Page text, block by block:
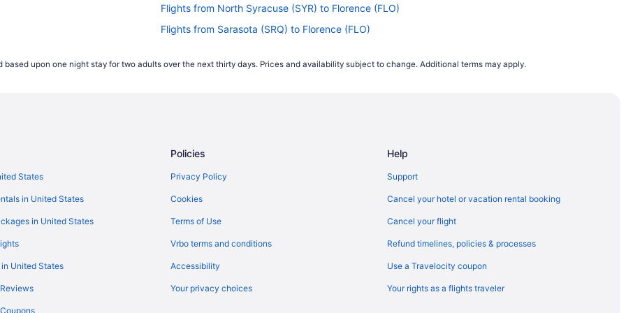
Flights from North Syracuse (SYR) to Florence (FLO)
Flights from Sarasota (SRQ) to Florence (FLO)
Flights from Shreveport (SHV) to Florence (FLO)
Flights from San Diego County (SAN) to Florence (FLO)
Flights from Reno (RNO) to Florence (FLO)
Flights from Morrisville (RDU) to Florence (FLO)
Flights from Warwick (PVD) to Florence (FLO)
Flights from Pasco (PSC) to Florence (FLO)
upon one night stay for two adults over the next thirty days. Prices and availability subject to change. Additional terms may apply.
States
in United States
in United States
United States
Policies
Privacy Policy
Cookies
Terms of Use
Vrbo terms and conditions
Accessibility
Your privacy choices
Help
Support
Cancel your hotel or vacation rental booking
Cancel your flight
Refund timelines, policies & processes
Use a Travelocity coupon
Your rights as a flights traveler